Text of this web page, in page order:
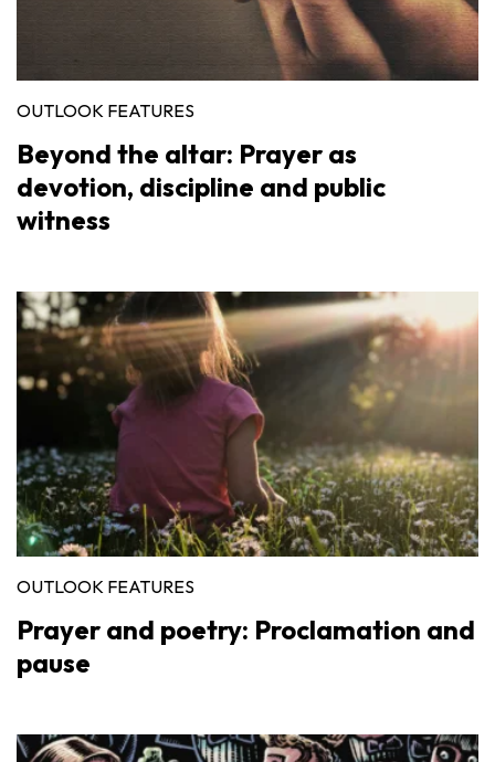
OUTLOOK FEATURES
Beyond the altar: Prayer as
devotion, discipline and public
witness
OUTLOOK FEATURES
Prayer and poetry: Proclamation and
pause